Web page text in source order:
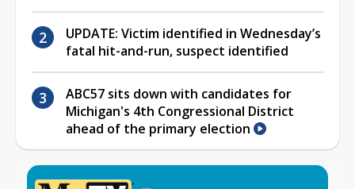
UPDATE: Victim identified in Wednesday’s
fatal hit-and-run, suspect identified
ABC57 sits down with candidates for
Michigan's 4th Congressional District
ahead of the primary election